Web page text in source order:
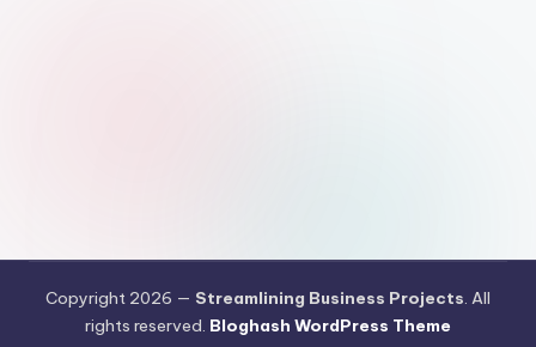
Copyright 2026 — Streamlining Business Projects. All
rights reserved. Bloghash WordPress Theme